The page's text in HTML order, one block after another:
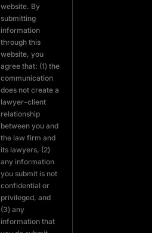
website. By
submitting
information
through this
website, you
agree that: (1) the
communication
does not create a
lawyer-client
relationship
between you and
the law firm and
its lawyers, (2)
any information
you submit is not
confidential or
privileged, and
(3) any
information that